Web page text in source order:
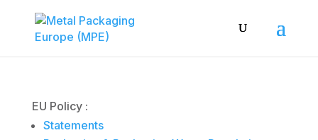
EU Policy :
Statements